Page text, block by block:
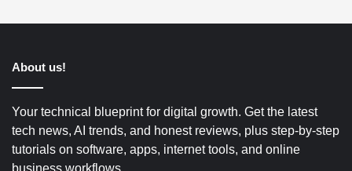
About us!
Your technical blueprint for digital growth. Get the latest
tech news, AI trends, and honest reviews, plus step-by-step
tutorials on software, apps, internet tools, and online